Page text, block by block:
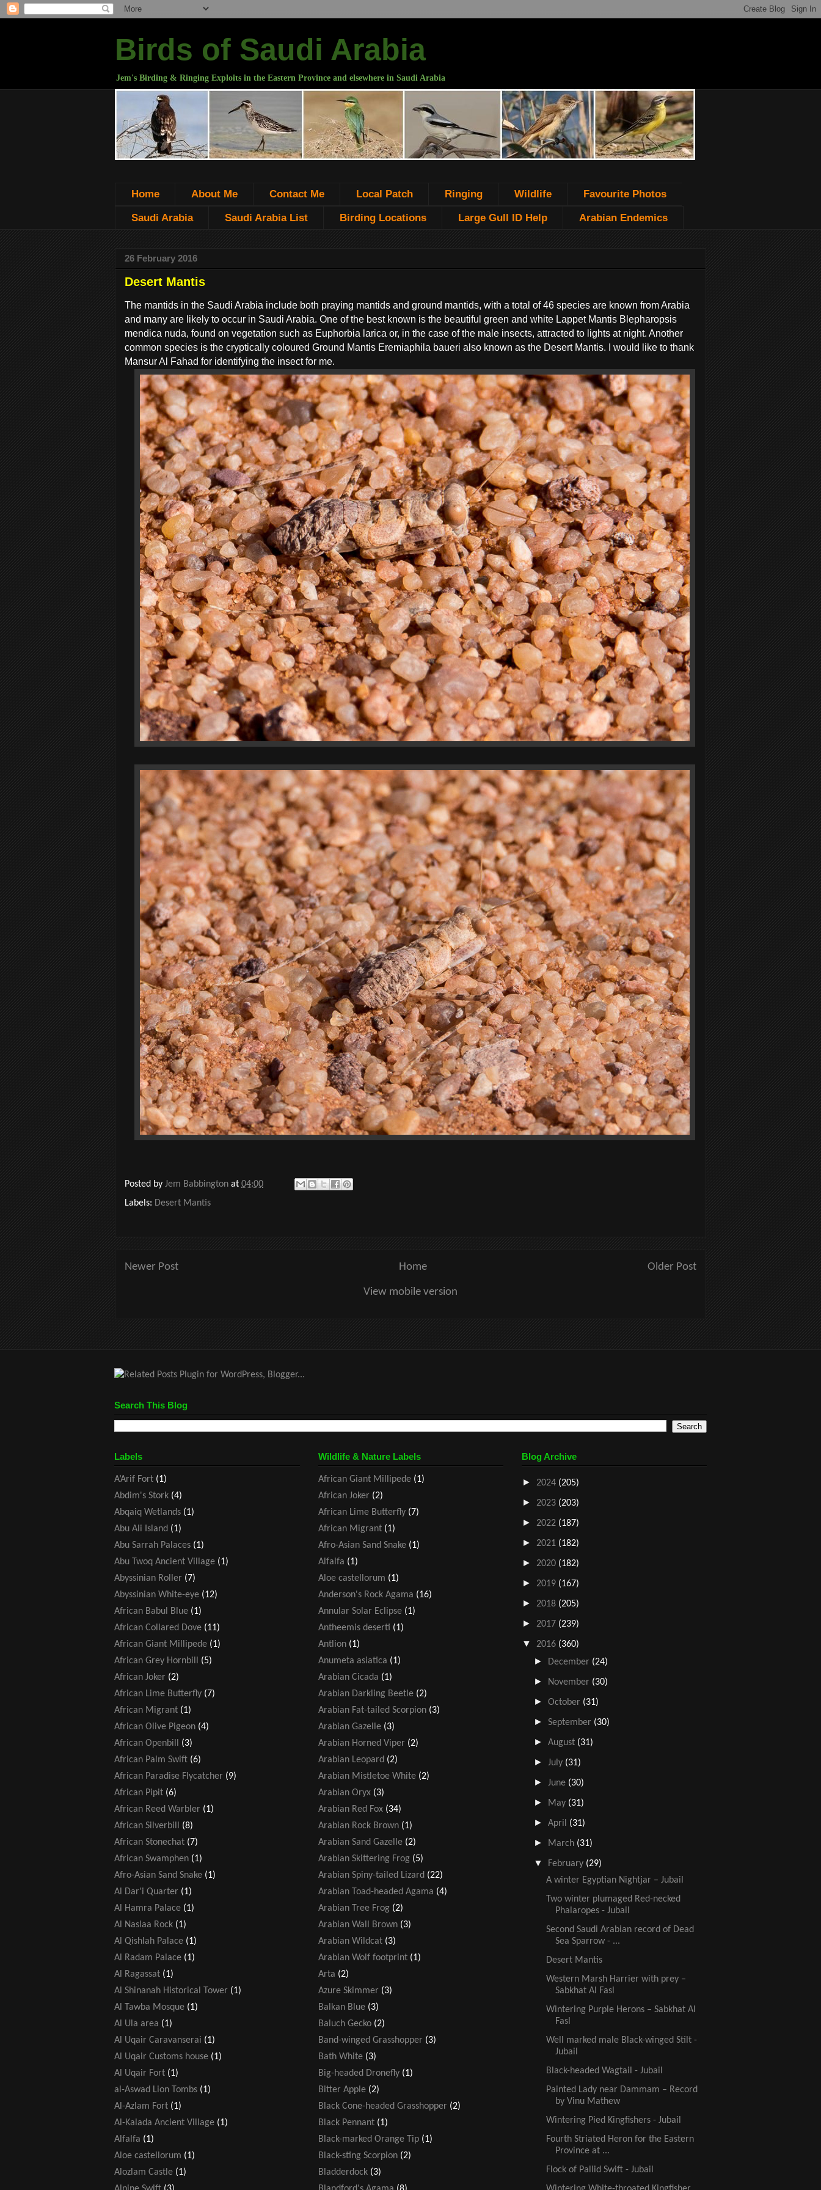
Birds of Saudi Arabia
Jem's Birding & Ringing Exploits in the Eastern Province and elsewhere in Saudi Arabia
Home About Me Contact Me Local Patch Ringing Wildlife Favourite Photos
Saudi Arabia Saudi Arabia List Birding Locations Large Gull ID Help Arabian Endemics
26 February 2016
Desert Mantis
The mantids in the Saudi Arabia include both praying mantids and ground mantids, with a total of 46 species are known from Arabia
and many are likely to occur in Saudi Arabia. One of the best known is the beautiful green and white Lappet Mantis Blepharopsis
mendica nuda, found on vegetation such as Euphorbia larica or, in the case of the male insects, attracted to lights at night. Another
common species is the cryptically coloured Ground Mantis Eremiaphila baueri also known as the Desert Mantis. I would like to thank
Mansur Al Fahad for identifying the insect for me.
Posted by Jem Babbington at 04:00
Labels: Desert Mantis
Newer Post Older Post
Home
View mobile version
Search This Blog
Labels
A’Arif Fort (1)
Abdim's Stork (4)
Abqaiq Wetlands (1)
Abu Ali Island (1)
Abu Sarrah Palaces (1)
Abu Twoq Ancient Village (1)
Abyssinian Roller (7)
Abyssinian White-eye (12)
African Babul Blue (1)
African Collared Dove (11)
African Giant Millipede (1)
African Grey Hornbill
(5)
African Joker (2)
African Lime Butterfly (7)
African Migrant (1)
African Olive Pigeon (4)
African Openbill
(3)
African Palm Swift (6)
African Paradise Flycatcher (9)
African Pipit (6)
African Reed Warbler (1)
African Silverbill
(8)
African Stonechat (7)
African Swamphen (1)
Afro-Asian Sand Snake (1)
Al Dar'i Quarter (1)
Al Hamra Palace (1)
Al Naslaa Rock (1)
Al Qishlah Palace (1)
Al Radam Palace (1)
Al Ragassat (1)
Al Shinanah Historical Tower (1)
Al Tawba Mosque (1)
Al Ula area (1)
Al Uqair Caravanserai (1)
Al Uqair Customs house (1)
Al Uqair Fort (1)
al-Aswad Lion Tombs (1)
Al-Azlam Fort (1)
Al-Kalada Ancient Village (1)
Alfalfa (1)
Aloe castellorum (1)
Alozlam Castle (1)
Wildlife & Nature Labels
African Giant Millipede (1)
African Joker (2)
African Lime Butterfly (7)
African Migrant (1)
Afro-Asian Sand Snake (1)
Alfalfa (1)
Aloe castellorum (1)
Anderson's Rock Agama (16)
Annular Solar Eclipse (1)
Antheemis deserti (1)
Antlion (1)
Anumeta asiatica (1)
Arabian Cicada (1)
Arabian Darkling Beetle (2)
Arabian Fat-tailed Scorpion (3)
Arabian Gazelle (3)
Arabian Horned Viper (2)
Arabian Leopard (2)
Arabian Mistletoe White (2)
Arabian Oryx (3)
Arabian Red Fox (34)
Arabian Rock Brown (1)
Arabian Sand Gazelle (2)
Arabian Skittering Frog (5)
Arabian Spiny-tailed Lizard (22)
Arabian Toad-headed Agama (4)
Arabian Tree Frog (2)
Arabian Wall Brown (3)
Arabian Wildcat (3)
Arabian Wolf footprint (1)
Arta (2)
Azure Skimmer (3)
Balkan Blue (3)
Baluch Gecko (2)
Band-winged Grasshopper (3)
Bath White (3)
Big-headed Dronefly (1)
Bitter Apple (2)
Black Cone-headed Grasshopper (2)
Black Pennant (1)
Black-marked Orange Tip (1)
Black-sting Scorpion (2)
Bladderdock (3)
Blog Archive
► 2024 (205)
► 2023 (203)
► 2022 (187)
► 2021 (182)
► 2020 (182)
► 2019 (167)
► 2018 (205)
► 2017 (239)
▼ 2016 (360)
► December (24)
► November (30)
►October (31)
►September (30)
►August (31)
► July (31)
► June (30)
► May (31)
►April (31)
► March (31)
▼ February (29)
A winter Egyptian Nightjar – Jubail
Two winter plumaged Red-necked
Phalaropes - Jubail
Second Saudi Arabian record of Dead
Sea Sparrow - ...
Desert Mantis
Western Marsh Harrier with prey –
Sabkhat Al Fasl
Wintering Purple Herons – Sabkhat Al
Fasl
Well marked male Black-winged Stilt -
Jubail
Black-headed Wagtail - Jubail
Painted Lady near Dammam – Record
by Vinu Mathew
Wintering Pied Kingfishers - Jubail
Fourth Striated Heron for the Eastern
Province at ...
Flock of Pallid Swift - Jubail